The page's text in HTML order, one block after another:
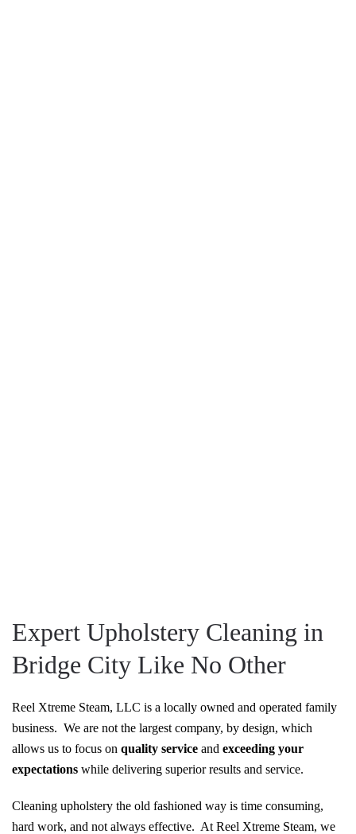
Expert Upholstery Cleaning in
Bridge City Like No Other
Reel Xtreme Steam, LLC is a locally owned and operated family
business. We are not the largest company, by design, which
allows us to focus on quality service and exceeding your
expectations while delivering superior results and service.
Cleaning upholstery the old fashioned way is time consuming,
hard work, and not always effective. At Reel Xtreme Steam, we